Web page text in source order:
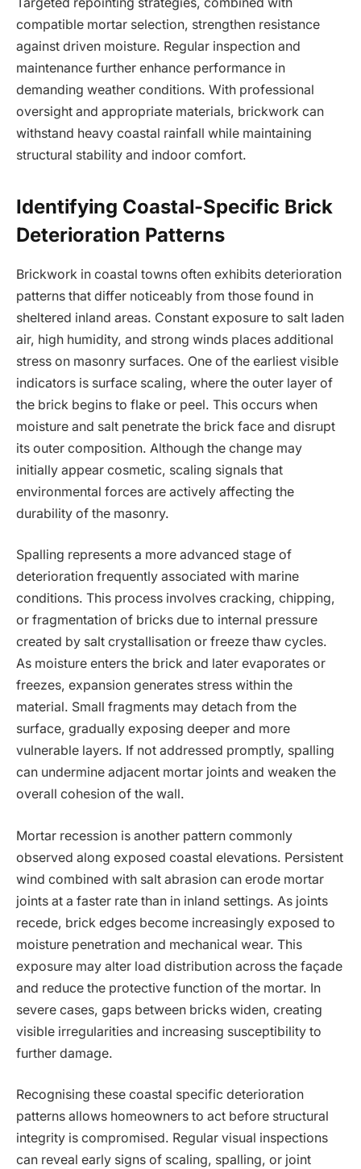
Targeted repointing strategies, combined with
compatible mortar selection, strengthen resistance
against driven moisture. Regular inspection and
maintenance further enhance performance in
demanding weather conditions. With professional
oversight and appropriate materials, brickwork can
withstand heavy coastal rainfall while maintaining
structural stability and indoor comfort.
Identifying Coastal-Specific Brick
Deterioration Patterns
Brickwork in coastal towns often exhibits deterioration
patterns that differ noticeably from those found in
sheltered inland areas. Constant exposure to salt laden
air, high humidity, and strong winds places additional
stress on masonry surfaces. One of the earliest visible
indicators is surface scaling, where the outer layer of
the brick begins to flake or peel. This occurs when
moisture and salt penetrate the brick face and disrupt
its outer composition. Although the change may
initially appear cosmetic, scaling signals that
environmental forces are actively affecting the
durability of the masonry.
Spalling represents a more advanced stage of
deterioration frequently associated with marine
conditions. This process involves cracking, chipping,
or fragmentation of bricks due to internal pressure
created by salt crystallisation or freeze thaw cycles.
As moisture enters the brick and later evaporates or
freezes, expansion generates stress within the
material. Small fragments may detach from the
surface, gradually exposing deeper and more
vulnerable layers. If not addressed promptly, spalling
can undermine adjacent mortar joints and weaken the
overall cohesion of the wall.
Mortar recession is another pattern commonly
observed along exposed coastal elevations. Persistent
wind combined with salt abrasion can erode mortar
joints at a faster rate than in inland settings. As joints
recede, brick edges become increasingly exposed to
moisture penetration and mechanical wear. This
exposure may alter load distribution across the façade
and reduce the protective function of the mortar. In
severe cases, gaps between bricks widen, creating
visible irregularities and increasing susceptibility to
further damage.
Recognising these coastal specific deterioration
patterns allows homeowners to act before structural
integrity is compromised. Regular visual inspections
can reveal early signs of scaling, spalling, or joint